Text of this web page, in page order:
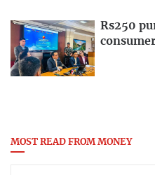
Rs250
MOST READ FROM MONEY